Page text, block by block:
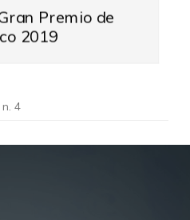
Premio de
2019
n. 4